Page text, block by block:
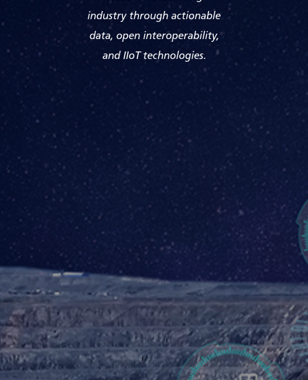
industry through actionable
data, open interoperability,
and IIoT technologies.